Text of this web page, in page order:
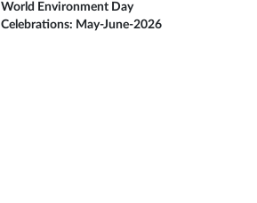
World Environment Day
Celebrations: May-June-2026